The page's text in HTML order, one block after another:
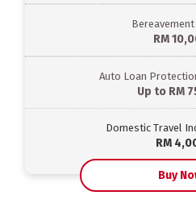
RM
Auto Loan
Up to RM
Domestic Travel
RM
Buy